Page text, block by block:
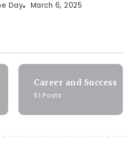
Day March 6, 2025
Career and Success
51 Posts